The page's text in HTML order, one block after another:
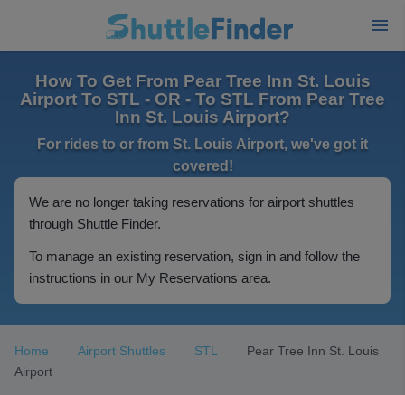
How To Get From Pear Tree Inn St. Louis
Airport To STL - OR - To STL From Pear Tree
Inn St. Louis Airport?
For rides to or from St. Louis Airport, we've got it
covered!
We are no longer taking reservations for airport shuttles
through Shuttle Finder.
To manage an existing reservation, sign in and follow the
instructions in our My Reservations area.
Home Airport Shuttles STL
Pear Tree Inn St. Louis
Airport